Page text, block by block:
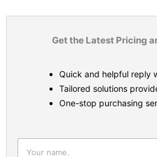
Get the Latest Pricing
Quick and helpful reply
Tailored solutions
One-stop purchasing